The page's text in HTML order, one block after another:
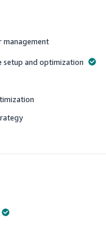
management
setup and optimization